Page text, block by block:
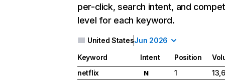
per-click, search intent, and
level for each keyword.
United StatesJun 2026
Keyword Intent Position
netflix
N 1